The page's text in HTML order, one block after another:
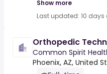
Show more
Last updated: 10
Orthopedic
Common Spirit
Phoenix, AZ, United